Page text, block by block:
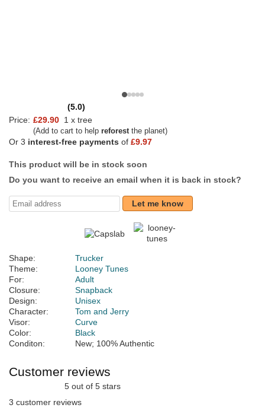
(5.0)
Price: £29.90 1 x tree
(Add to cart to help reforestthe planet)
Or 3 interest-free payments of £9.97
This product will be in stock soon
Do you want to receive an email when it is back in stock?
Let me know
Shape:
Trucker
Theme:
Looney Tunes
For:
Adult
Closure:
Snapback
Design:
Unisex
Character:
Tom and Jerry
Visor:
Curve
Color:
Black
Conditon:
New; 100% Authentic
Customer reviews
5 out of 5 stars
3 customer reviews